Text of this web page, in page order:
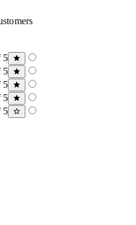
5
5
5
5
5